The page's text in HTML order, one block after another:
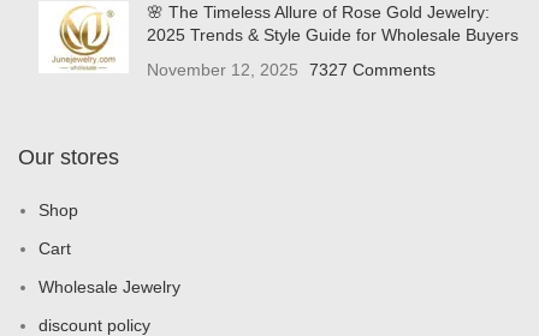
🌸 The Timeless Allure of Rose Gold Jewelry:
2025 Trends & Style Guide for Wholesale Buyers
November 12, 2025
7327 Comments
Our stores
Shop
Cart
Wholesale Jewelry
discount policy